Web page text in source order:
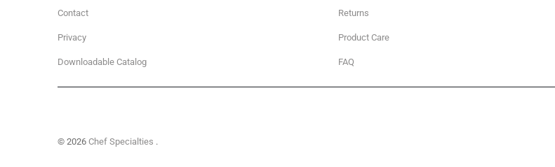
Contact
Privacy
Downloadable Catalog
Returns
Product Care
FAQ
© 2026 Chef Specialties .